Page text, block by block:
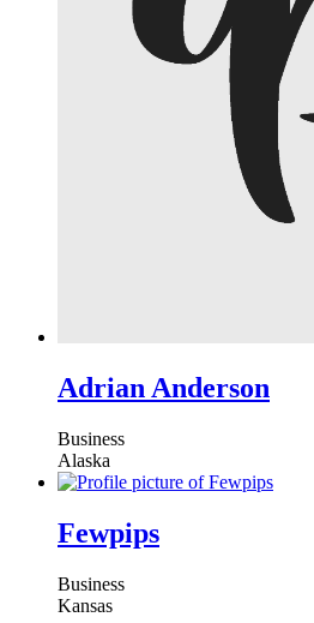
Adrian Anderson
Business
Alaska
Fewpips
Business
Kansas